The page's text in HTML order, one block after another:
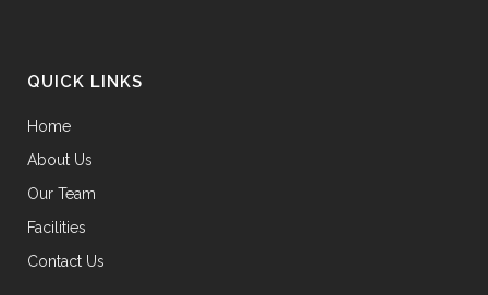
QUICK LINKS
Home
About Us
Our Team
Facilities
Contact Us